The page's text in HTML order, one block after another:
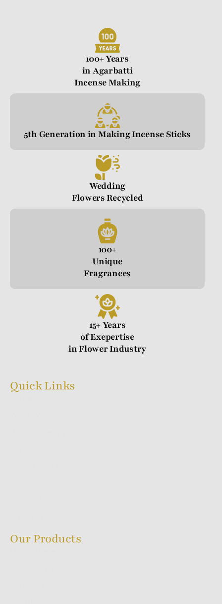
100+ Years
in Agarbatti
Incense Making
5th Generation in Making Incense Sticks
Wedding
Flowers Recycled
100+
Unique
Fragrances
15+ Years
of Exepertise
in Flower Industry
Quick Links
Our Products